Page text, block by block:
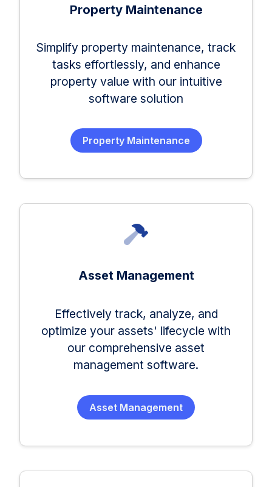
Property Maintenance
Simplify property maintenance, track
tasks effortlessly, and enhance
property value with our intuitive
software solution
Property Maintenance
Asset Management
Effectively track, analyze, and
optimize your assets' lifecycle with
our comprehensive asset
management software.
Asset Management